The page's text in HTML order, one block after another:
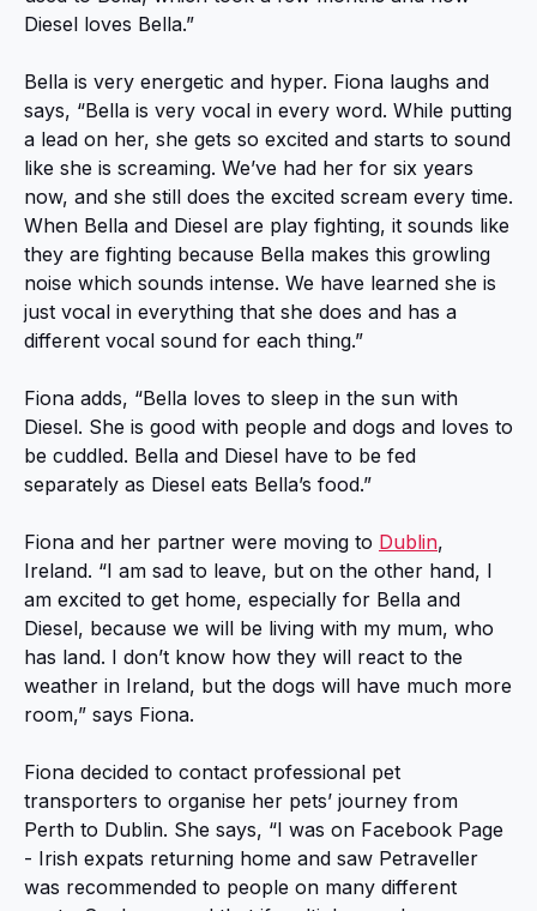
Diesel loves Bella.”
Bella is very energetic and hyper. Fiona laughs and
says, “Bella is very vocal in every word. While putting
a lead on her, she gets so excited and starts to sound
like she is screaming. We’ve had her for six years
now, and she still does the excited scream every time.
When Bella and Diesel are play fighting, it sounds like
they are fighting because Bella makes this growling
noise which sounds intense. We have learned she is
just vocal in everything that she does and has a
different vocal sound for each thing.”
Fiona adds, “Bella loves to sleep in the sun with
Diesel. She is good with people and dogs and loves to
be cuddled. Bella and Diesel have to be fed
separately as Diesel eats Bella’s food.”
Fiona and her partner were moving to Dublin,
Ireland. “I am sad to leave, but on the other hand, I
am excited to get home, especially for Bella and
Diesel, because we will be living with my mum, who
has land. I don’t know how they will react to the
weather in Ireland, but the dogs will have much more
room,” says Fiona.
Fiona decided to contact professional pet
transporters to organise her pets’ journey from
Perth to Dublin. She says, “I was on Facebook Page
- Irish expats returning home and saw Petraveller
was recommended to people on many different